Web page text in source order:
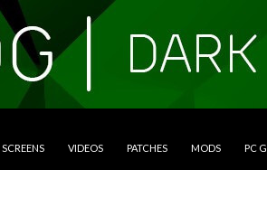
SCREENS VIDEOS PATCHES MODS PC